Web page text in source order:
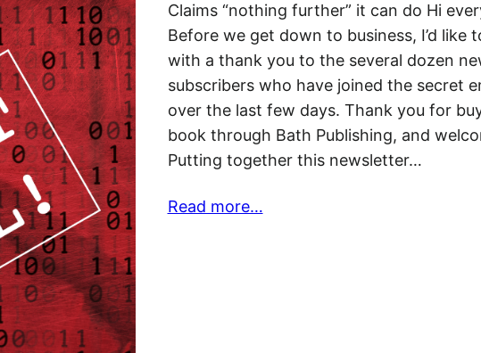
Claims “nothing further” it can do Hi
Before we get down to business, I’d like
with a thank you to the several dozen
subscribers who have joined the secret
over the last few days. Thank you for
book through Bath Publishing, and
Putting together this newsletter…
Read more…